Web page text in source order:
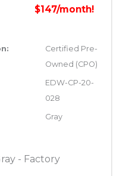
$147/month!
Certified Pre-
Owned (CPO)
EDW-CP-20-
028
Gray
- Factory